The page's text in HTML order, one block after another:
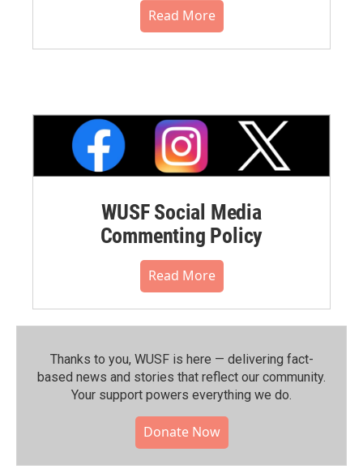
Read More
WUSF Social Media
Commenting Policy
Read More
Thanks to you, WUSF is here — delivering fact-
based news and stories that reflect our community.⁠
Your support powers everything we do.
Donate Now